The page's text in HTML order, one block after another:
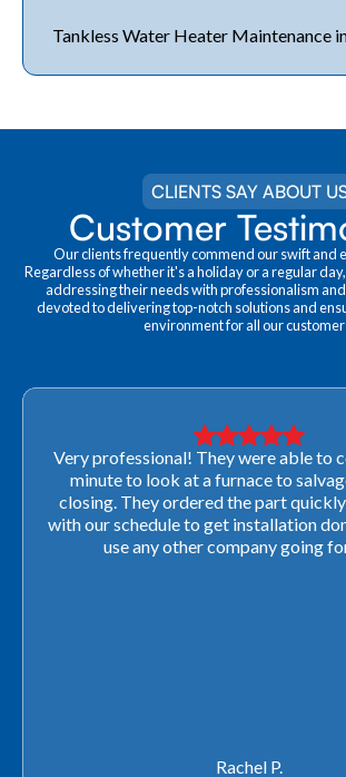
Tankless Water Heater Maintenance
CLIENTS SAY ABOUT
Customer
Our clients frequently commend our swift and
Regardless of whether it's a holiday or a regular
addressing their needs with professionalism
devoted to delivering top-notch solutions and
environment for all our
Very professional! They were able to
minute to look at a furnace to
closing. They ordered the part
with our schedule to get installation
use any other company going
Rachel P.